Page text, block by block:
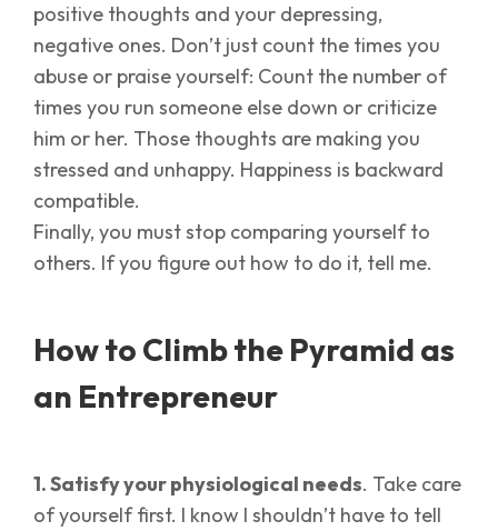
positive thoughts and your depressing,
negative ones. Don’t just count the times you
abuse or praise yourself: Count the number of
times you run someone else down or criticize
him or her. Those thoughts are making you
stressed and unhappy. Happiness is backward
compatible.
Finally, you must stop comparing yourself to
others. If you figure out how to do it, tell me.
How to Climb the Pyramid as
an Entrepreneur
1. Satisfy your physiological needs. Take care
of yourself first. I know I shouldn’t have to tell